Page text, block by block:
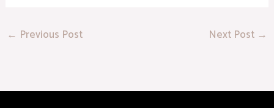
← Previous Post Next Post →